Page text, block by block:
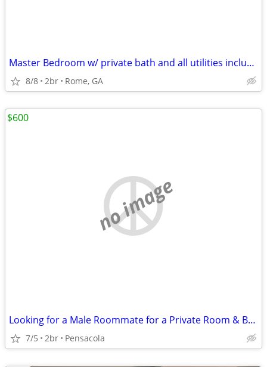
Master Bedroom w/ private bath and all utilities included with Wifi
8/8 2br Rome, GA
no image
Looking for a Male Roommate for a Private Room & Bathroom
7/5 2br Pensacola
$600